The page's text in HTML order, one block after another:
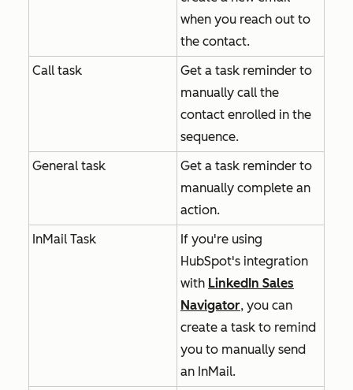
when you reach out to
the contact.
Call task
Get a task reminder to
manually call the
contact enrolled in the
sequence.
General task
Get a task reminder to
manually complete an
action.
InMail Task
If you're using
HubSpot's integration
with LinkedIn Sales
Navigator, you can
create a task to remind
you to manually send
an InMail.